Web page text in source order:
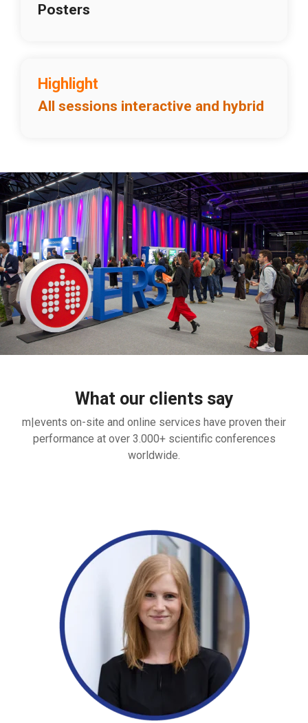
Posters
Highlight
All sessions interactive and hybrid
What our clients say
m|events on-site and online services have proven their
performance at over 3.000+ scientific conferences
worldwide.